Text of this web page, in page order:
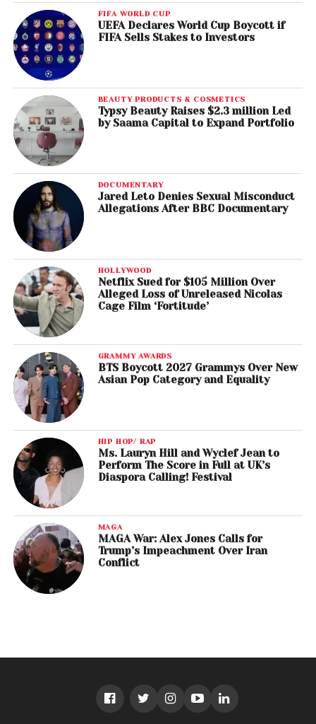
FIFA WORLD CUP
UEFA Declares World Cup Boycott if
FIFA Sells Stakes to Investors
BEAUTY PRODUCTS & COSMETICS
Typsy Beauty Raises $2.3 million Led
by Saama Capital to Expand Portfolio
DOCUMENTARY
Jared Leto Denies Sexual Misconduct
Allegations After BBC Documentary
HOLLYWOOD
Netflix Sued for $105 Million Over
Alleged Loss of Unreleased Nicolas
Cage Film ‘Fortitude’
GRAMMY AWARDS
BTS Boycott 2027 Grammys Over New
Asian Pop Category and Equality
HIP HOP/ RAP
Ms. Lauryn Hill and Wyclef Jean to
Perform The Score in Full at UK’s
Diaspora Calling! Festival
MAGA
MAGA War: Alex Jones Calls for
Trump’s Impeachment Over Iran
Conflict